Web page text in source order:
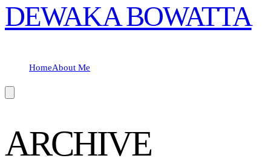
DEWAKA BOWATTA
HomeAbout Me
ARCHIVE